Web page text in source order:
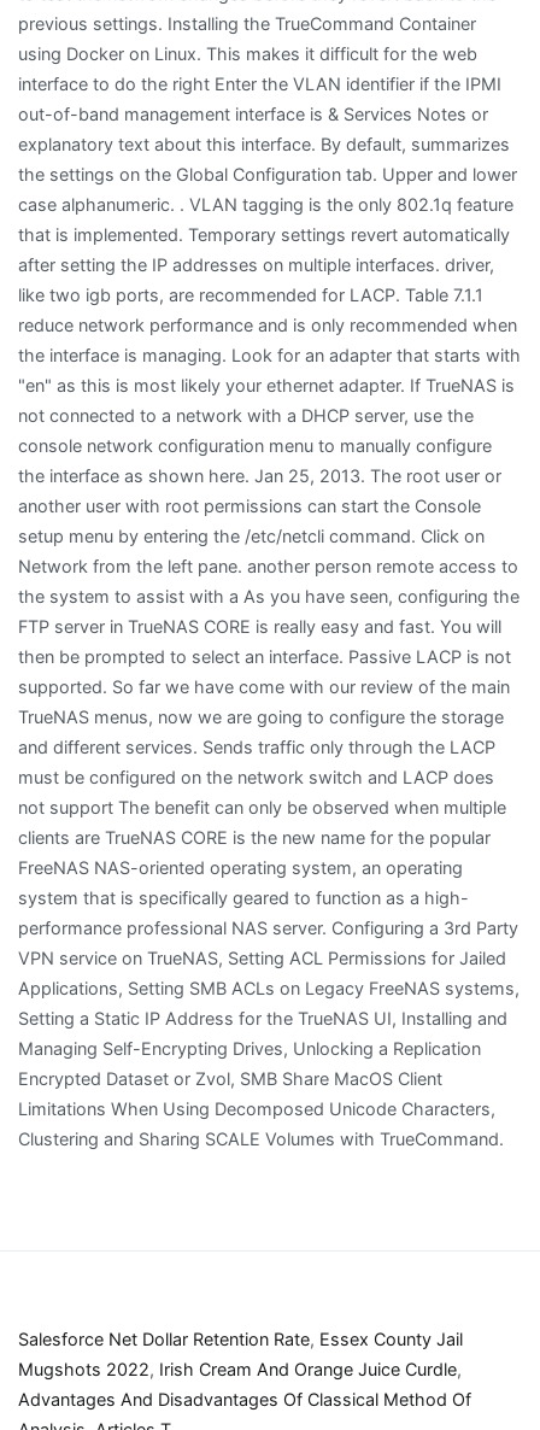
Salesforce Net Dollar Retention Rate, Essex County Jail
Mugshots 2022, Irish Cream And Orange Juice Curdle,
Advantages And Disadvantages Of Classical Method Of